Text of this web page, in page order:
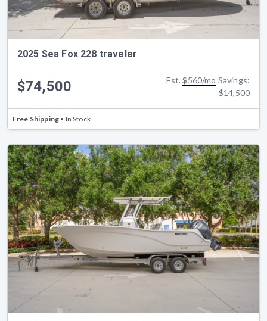
2025 Sea Fox 228 traveler
$74,500 Est.$560/mo Savings:
$14,500
Free Shipping • In Stock